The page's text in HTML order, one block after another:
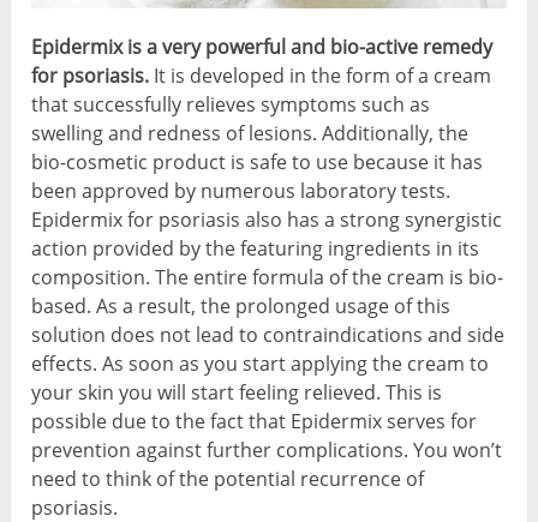
Epidermix is a very powerful and bio-active remedy
for psoriasis. It is developed in the form of a cream
that successfully relieves symptoms such as
swelling and redness of lesions. Additionally, the
bio-cosmetic product is safe to use because it has
been approved by numerous laboratory tests.
Epidermix for psoriasis also has a strong synergistic
action provided by the featuring ingredients in its
composition. The entire formula of the cream is bio-
based. As a result, the prolonged usage of this
solution does not lead to contraindications and side
effects. As soon as you start applying the cream to
your skin you will start feeling relieved. This is
possible due to the fact that Epidermix serves for
prevention against further complications. You won’t
need to think of the potential recurrence of
psoriasis.